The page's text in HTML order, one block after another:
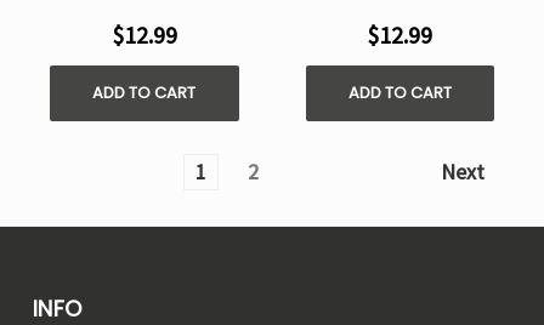
$12.99
ADD TO CART
$12.99
ADD TO CART
1 2 Next
INFO